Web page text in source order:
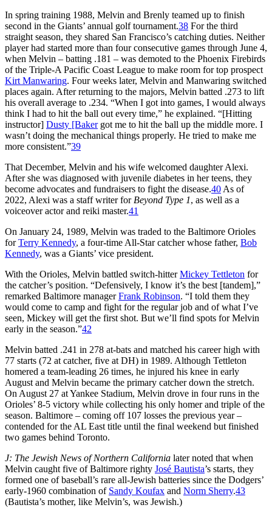
In spring training 1988, Melvin and Brenly teamed up to finish
second in the Giants’ annual golf tournament.38 For the third
straight season, they shared San Francisco’s catching duties. Neither
player had started more than four consecutive games through June 4,
when Melvin – batting .181 – was demoted to the Phoenix Firebirds
of the Triple-A Pacific Coast League to make room for top prospect
Kirt Manwaring. Four weeks later, Melvin and Manwaring switched
places again. After returning to the majors, Melvin batted .273 to lift
his overall average to .234. “When I got into games, I would always
think I had to hit the ball out every time,” he explained. “[Hitting
instructor] Dusty [Bakergot me to hit the ball up the middle more. I
wasn’t doing the mechanical things properly. He tried to make me
more consistent.”39
That December, Melvin and his wife welcomed daughter Alexi.
After she was diagnosed with juvenile diabetes in her teens, they
become advocates and fundraisers to fight the disease.40 As of
2022, Alexi was a staff writer for Beyond Type 1, as well as a
voiceover actor and reiki master.41
On January 24, 1989, Melvin was traded to the Baltimore Orioles
forTerry Kennedy, a four-time All-Star catcher whose father, Bob
Kennedy, was a Giants’ vice president.
With the Orioles, Melvin battled switch-hitterMickey Tettleton for
the catcher’s position. “Defensively, I know it’s the best [tandem],”
remarked Baltimore managerFrank Robinson. “I told them they
would come to camp and fight for the regular job and of what I’ve
seen, Mickey will get the first shot. But we’ll find spots for Melvin
early in the season.”42
Melvin batted .241 in 278 at-bats and matched his career high with
77 starts (72 at catcher, five at DH) in 1989. Although Tettleton
homered a team-leading 26 times, he injured his knee in early
August and Melvin became the primary catcher down the stretch.
On August 27 at Yankee Stadium, Melvin drove in four runs in the
Orioles’ 8-5 victory while collecting his only homer and triple of the
season. Baltimore – coming off 107 losses the previous year –
contended for the AL East title until the final weekend but finished
two games behind Toronto.
J: The Jewish News of Northern California later noted that when
Melvin caught five of Baltimore righty José Bautista’s starts, they
formed one of baseball’s rare all-Jewish batteries since the Dodgers’
early-1960 combination of Sandy Koufax and Norm Sherry.43
(Bautista’s mother, like Melvin’s, was Jewish.)